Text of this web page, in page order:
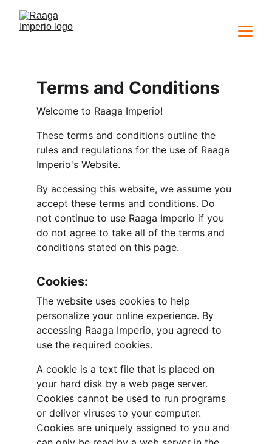
Terms and Conditions
Welcome to Raaga Imperio!
These terms and conditions outline the
rules and regulations for the use of Raaga
Imperio's Website.
By accessing this website, we assume you
accept these terms and conditions. Do
not continue to use Raaga Imperio if you
do not agree to take all of the terms and
conditions stated on this page.
Cookies:
The website uses cookies to help
personalize your online experience. By
accessing Raaga Imperio, you agreed to
use the required cookies.
A cookie is a text file that is placed on
your hard disk by a web page server.
Cookies cannot be used to run programs
or deliver viruses to your computer.
Cookies are uniquely assigned to you and